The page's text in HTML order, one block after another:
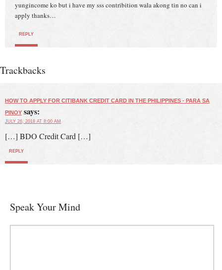
yungincome ko but i have my sss contribition wala akong tin no can i
apply thanks…
REPLY
Trackbacks
HOW TO APPLY FOR CITIBANK CREDIT CARD IN THE PHILIPPINES - PARA SA
PINOY says:
JULY 26, 2018 AT 8:00 AM
[…] BDO Credit Card […]
REPLY
Speak Your Mind